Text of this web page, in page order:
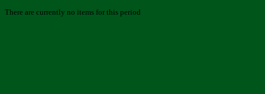
There are currently no items for this period